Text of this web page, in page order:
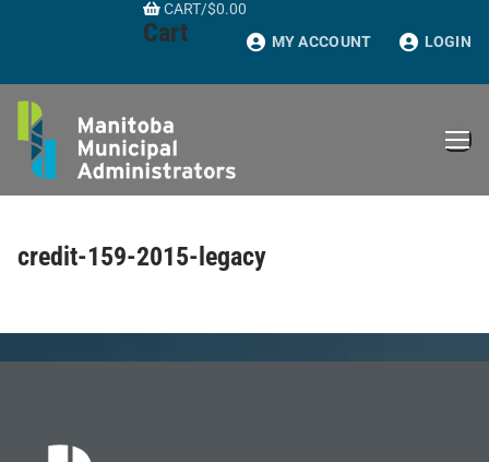
CART/$0.00
Cart MY ACCOUNT LOGIN
credit-159-2015-legacy